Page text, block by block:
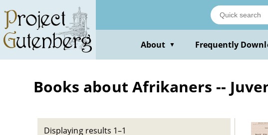
main
content
About ▼ Frequently
Books about Afrikaners --
Displaying results 1–1